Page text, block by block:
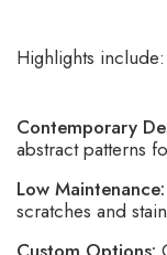
Highlights include:
Contemporary
abstract patterns
Low Maintenance:
scratches and